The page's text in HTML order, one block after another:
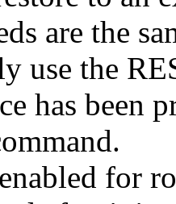
are the
use the
has been
for